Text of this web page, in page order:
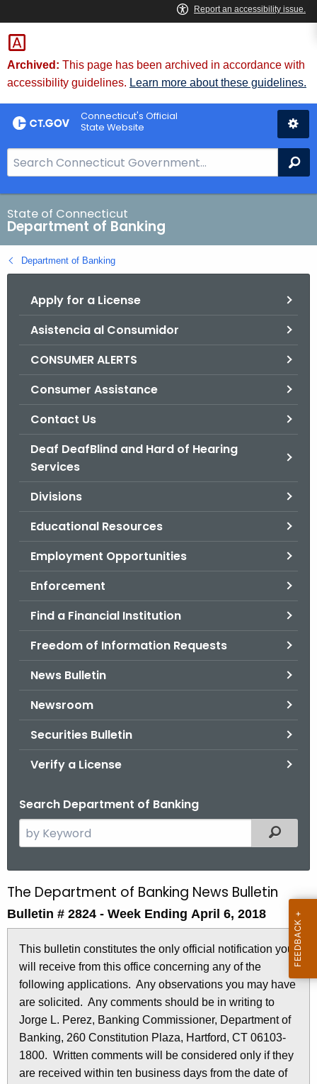
Skip
to
Content
Skip
to
Chat
Archived: This page has been archived in accordance with
accessibility guidelines. Learn more about these guidelines.
Connecticut's Official
State Website
e
a
r
c
h
B
State of Connecticut
Department of Banking
Department of Banking
Apply for a License
Asistencia al Consumidor
CONSUMER ALERTS
Consumer Assistance
Contact Us
Deaf DeafBlind and Hard of Hearing
Services
Divisions
Educational Resources
Employment Opportunities
Enforcement
Find a Financial Institution
Freedom of Information Requests
News Bulletin
Newsroom
Securities Bulletin
Verify a License
Search Department of Banking
e
c
h
h
e
c
u
r
r
e
n
Filtered
B
u
The Department of Banking News Bulletin
Bulletin # 2824 - Week Ending April 6, 2018
This bulletin constitutes the only official notification you
will receive from this office concerning any of the
following applications. Any observations you may have
are solicited. Any comments should be in writing to
Jorge L. Perez, Banking Commissioner, Department of
Banking, 260 Constitution Plaza, Hartford, CT 06103-
1800. Written comments will be considered only if they
are received within ten business days from the date of